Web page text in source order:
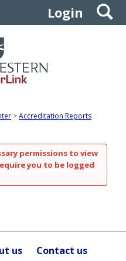
Login
Accreditation Reports
permissions to view
you to be logged
us Contact us